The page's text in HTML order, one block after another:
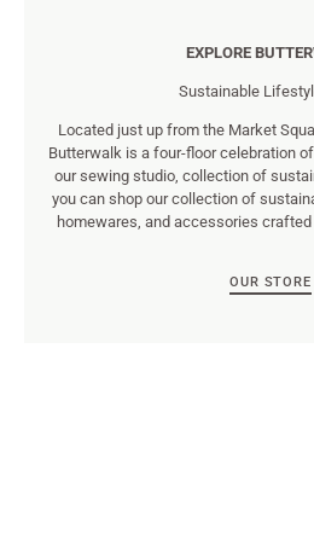
EXPLORE
Sustainable
Located just up from the Market
Butterwalk is a four-floor celebration
our sewing studio, collection of
you can shop our collection of
homewares, and accessories
OUR STORE